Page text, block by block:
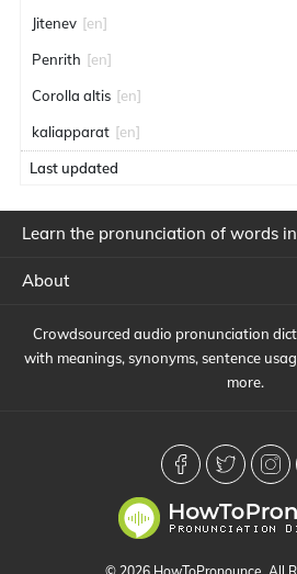
Jitenev [en]
Penrith [en]
Corolla altis [en]
kaliapparat [en]
Last updated
Learn the pronunciation of words in
About
Crowdsourced audio pronunciation
with meanings, synonyms, sentence
more.